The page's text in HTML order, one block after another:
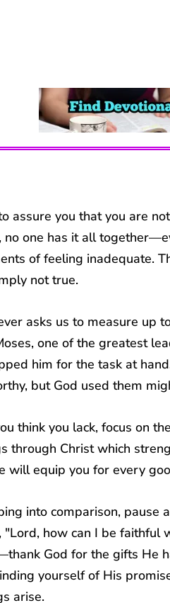
assure you that you are
one has it all
of feeling inadequate.
not true.
asks us to measure
one of the greatest
him for the task at
but God used them
think you lack, focus on
through Christ which
will equip you for every
into comparison, pause
"Lord, how can I be
God for the gifts He
yourself of His
arise.